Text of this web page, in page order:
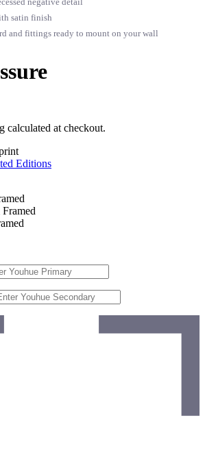
satin finish
and fittings ready to mount on your wall
calculated at checkout.
Editions